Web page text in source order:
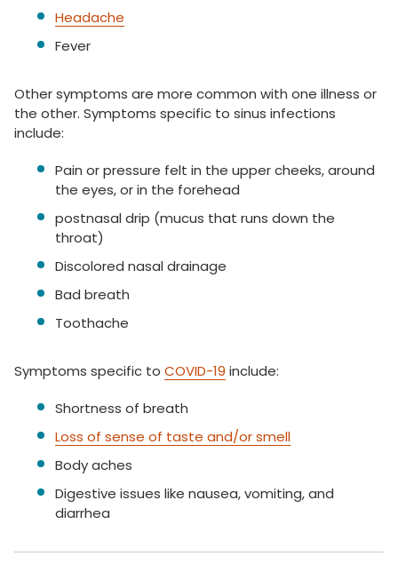
Headache
Fever
Other symptoms are more common with one illness or
the other. Symptoms specific to sinus infections
include:
Pain or pressure felt in the upper cheeks, around
the eyes, or in the forehead
postnasal drip (mucus that runs down the
throat)
Discolored nasal drainage
Bad breath
Toothache
Symptoms specific to COVID-19 include:
Shortness of breath
Loss of sense of taste and/or smell
Body aches
Digestive issues like nausea, vomiting, and
diarrhea